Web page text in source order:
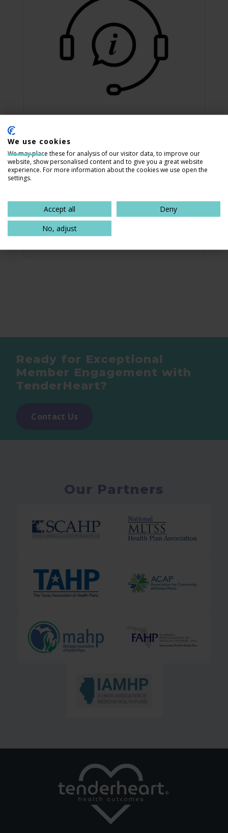
Our staff is available via email, phone,
Contact Us
Ready for Exceptional
Member Engagement with
TenderHeart?
Contact Us
Our Partners
We use cookies
We may place these for analysis of our visitor data, to improve our
website, show personalised content and to give you a great website
experience. For more information about the cookies we use open the
settings.
Accept all
Deny
No, adjust